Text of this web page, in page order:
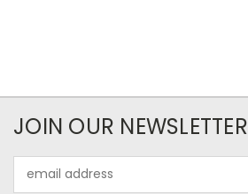
JOIN OUR NEWSLETTER
Address